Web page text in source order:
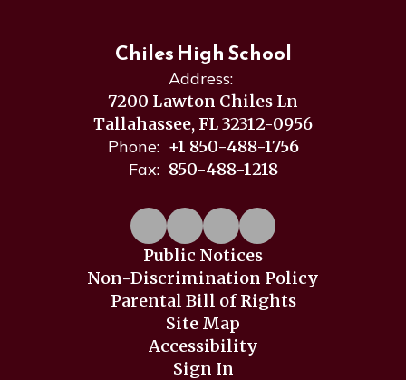
Chiles High School
Address:
7200 Lawton Chiles Ln
Tallahassee, FL 32312-0956
Phone: +1 850-488-1756
Fax: 850-488-1218
Public Notices
Non-Discrimination Policy
Parental Bill of Rights
Site Map
Accessibility
Sign In